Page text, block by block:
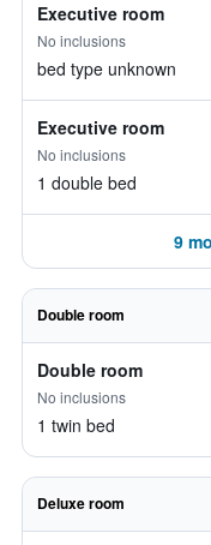
Executive room
No inclusions
bed type unknown
Executive room
No inclusions
1 double bed
9
Double room
Double room
No inclusions
1 twin bed
Deluxe room